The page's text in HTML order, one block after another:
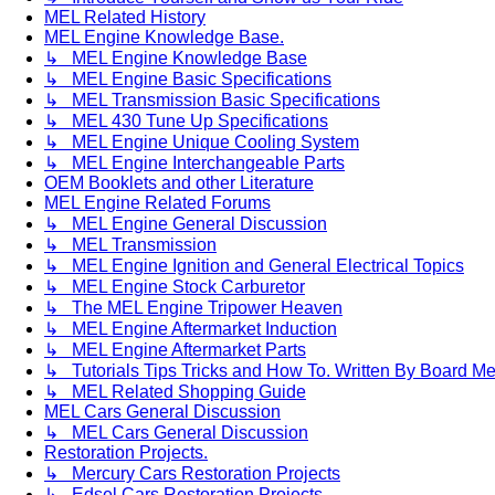
MEL Related History
MEL Engine Knowledge Base.
↳ MEL Engine Knowledge Base
↳ MEL Engine Basic Specifications
↳ MEL Transmission Basic Specifications
↳ MEL 430 Tune Up Specifications
↳ MEL Engine Unique Cooling System
↳ MEL Engine Interchangeable Parts
OEM Booklets and other Literature
MEL Engine Related Forums
↳ MEL Engine General Discussion
↳ MEL Transmission
↳ MEL Engine Ignition and General Electrical Topics
↳ MEL Engine Stock Carburetor
↳ The MEL Engine Tripower Heaven
↳ MEL Engine Aftermarket Induction
↳ MEL Engine Aftermarket Parts
↳ Tutorials Tips Tricks and How To. Written By Board
↳ MEL Related Shopping Guide
MEL Cars General Discussion
↳ MEL Cars General Discussion
Restoration Projects.
↳ Mercury Cars Restoration Projects